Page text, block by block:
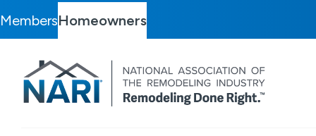
MembersHomeowners